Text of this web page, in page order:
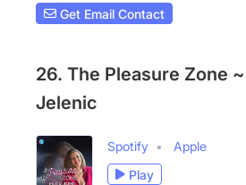
Get Email Contact
26. The Pleasure Zone
Jelenic
Spotify
Apple
Play